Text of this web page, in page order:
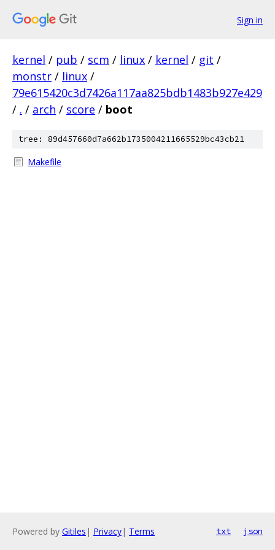
Sign in
kernel / pub / scm / linux / kernel / git /
monstr / linux /
79e615420c3d7426a117aa825bdb1483b927e429
/ . / arch / score / boot
tree: 89d457660d7a662b1735004211665529bc43cb21
Makefile
Powered by Gitiles | Privacy| Terms txt json